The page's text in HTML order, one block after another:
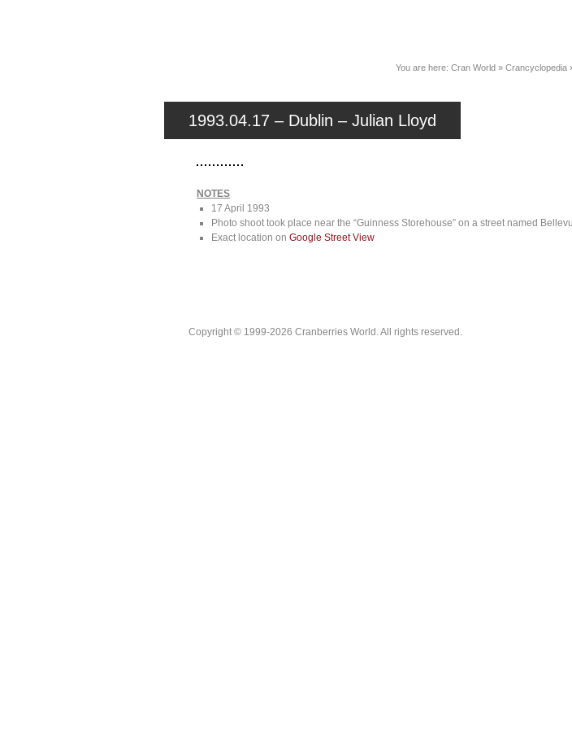
You are here: Cran World » Crancyclopedia
1993.04.17 – Dublin – Julian Lloyd
NOTES
17 April 1993
Photo shoot took place near the “Guinness Storehouse” on a street named
Exact location on Google Street View
Copyright © 1999-2026 Cranberries World. All rights reserved.